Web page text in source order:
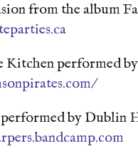
from the album
performed
by Dublin